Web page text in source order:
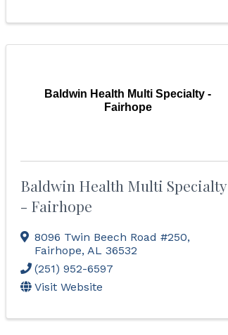
Baldwin Health Multi Specialty -
Fairhope
Baldwin Health Multi Specialty
- Fairhope
8096 Twin Beech Road #250,
Fairhope,AL36532
(251) 952-6597
Visit Website